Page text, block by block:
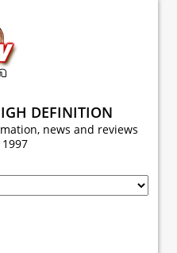
DEFINITION
news and reviews